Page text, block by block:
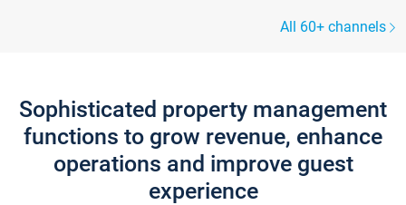
All 60+ channels
Sophisticated property management
functions to grow revenue, enhance
operations and improve guest
experience